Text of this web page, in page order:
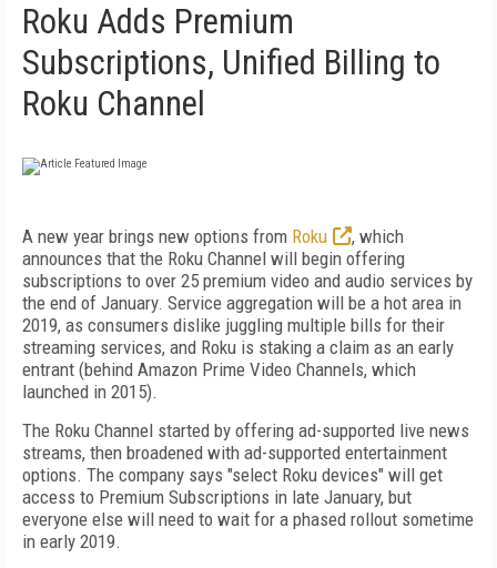
Roku Adds Premium
Subscriptions, Unified Billing to
Roku Channel
A new year brings new options from Roku
, which
announces that the Roku Channel will begin offering
subscriptions to over 25 premium video and audio services by
the end of January. Service aggregation will be a hot area in
2019, as consumers dislike juggling multiple bills for their
streaming services, and Roku is staking a claim as an early
entrant (behind Amazon Prime Video Channels, which
launched in 2015).
The Roku Channel started by offering ad-supported live news
streams, then broadened with ad-supported entertainment
options. The company says "select Roku devices" will get
access to Premium Subscriptions in late January, but
everyone else will need to wait for a phased rollout sometime
in early 2019.